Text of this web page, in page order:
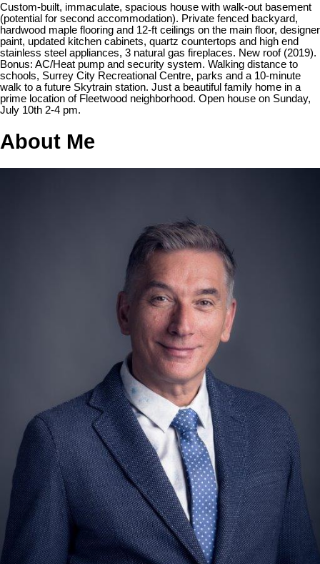
Custom-built, immaculate, spacious house with walk-out basement
(potential for second accommodation). Private fenced backyard,
hardwood maple flooring and 12-ft ceilings on the main floor, designer
paint, updated kitchen cabinets, quartz countertops and high end
stainless steel appliances, 3 natural gas fireplaces. New roof (2019).
Bonus: AC/Heat pump and security system. Walking distance to
schools, Surrey City Recreational Centre, parks and a 10-minute
walk to a future Skytrain station. Just a beautiful family home in a
prime location of Fleetwood neighborhood. Open house on Sunday,
July 10th 2-4 pm.
About Me